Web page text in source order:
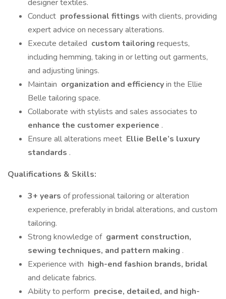
designer textiles.
Conduct professional fittings with clients, providing
expert advice on necessary alterations.
Execute detailed custom tailoring requests,
including hemming, taking in or letting out garments,
and adjusting linings.
Maintain organization and efficiencyin the Ellie
Belle tailoring space.
Collaborate with stylists and sales associates to
enhance the customer experience .
Ensure all alterations meet Ellie Belle’s luxury
standards .
Qualifications & Skills:
3+ years of professional tailoring or alteration
experience, preferably in bridal alterations, and custom
tailoring.
Strong knowledge of garment construction,
sewing techniques, and pattern making .
Experience with high-end fashion brands, bridal
and delicate fabrics.
Ability to perform precise, detailed, and high-